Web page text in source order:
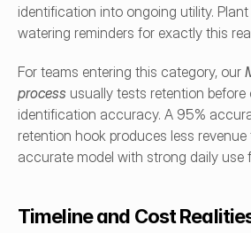
identification into ongoing utility.
watering reminders for exactly this
For teams entering this category, our
process usually tests retention before
identification accuracy. A 95%
retention hook produces less
accurate model with strong daily use
Timeline and Cost